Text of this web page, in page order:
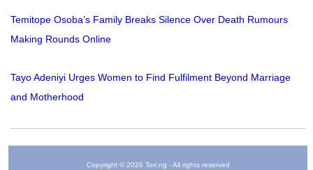
Temitope Osoba’s Family Breaks Silence Over Death Rumours
Making Rounds Online
Tayo Adeniyi Urges Women to Find Fulfilment Beyond Marriage
and Motherhood
Copyright © 2026 Tori.ng - All rights reserved